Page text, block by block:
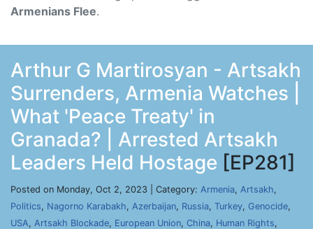
Armenians Flee.
Arthur G Martirosyan - Artsakh
Surrenders, Armenia Watches |
What 'Peace Treaty' in
Granada? | Arrested Artsakh
Leaders Held Hostage [EP281]
Posted on Monday, Oct 2, 2023 | Category: Armenia, Artsakh,
Politics, Nagorno Karabakh, Azerbaijan, Russia, Turkey, Genocide,
USA, Artsakh Blockade, European Union, China, Human Rights,